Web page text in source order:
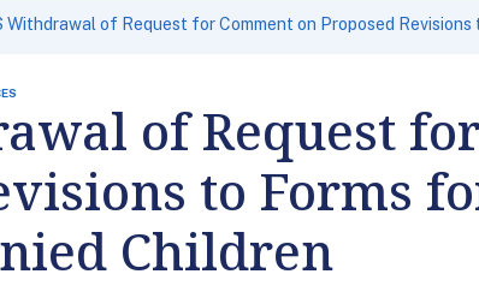
Withdrawal of Request for Comment on Proposed
of Request
to Forms
Children